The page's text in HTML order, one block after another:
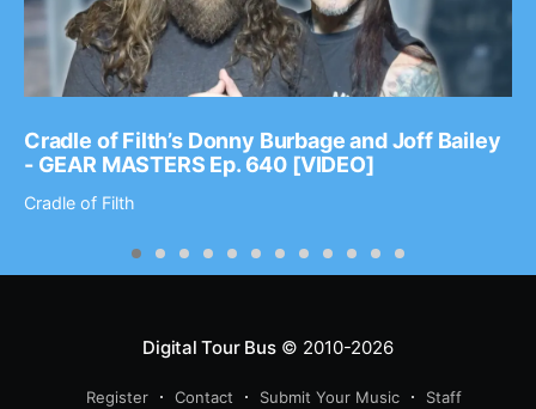
Cradle of Filth’s Donny Burbage and Joff Bailey
- GEAR MASTERS Ep. 640 [VIDEO]
Cradle of Filth
Digital Tour Bus© 2010-2026
Register Contact Submit Your Music Staff